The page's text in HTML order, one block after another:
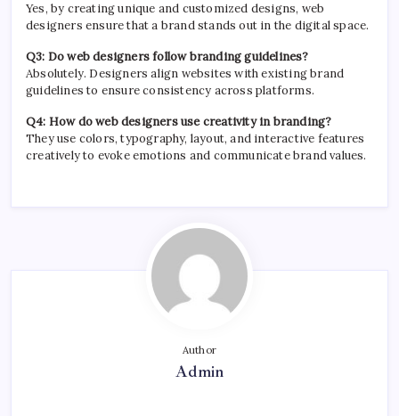
Yes, by creating unique and customized designs, web
designers ensure that a brand stands out in the digital space.
Q3: Do web designers follow branding guidelines?
Absolutely. Designers align websites with existing brand
guidelines to ensure consistency across platforms.
Q4: How do web designers use creativity in branding?
They use colors, typography, layout, and interactive features
creatively to evoke emotions and communicate brand values.
Author
Admin